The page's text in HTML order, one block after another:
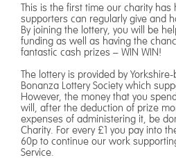
This is the first time our charity
supporters can regularly give and
By joining the lottery, you will be
funding as well as having the
fantastic cash prizes – WIN WIN!
The lottery is provided by
Bonanza Lottery Society which
However, the money that you
will, after the deduction of prize
expenses of administering it, be
Charity. For every £1 you pay into
60p to continue our work
Service.